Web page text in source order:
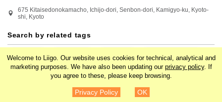
Welcome to Liigo. Our website uses cookies for technical, analytical and
marketing purposes. We have also been updating our privacy policy. If
you agree to these, please keep browsing.
Privacy Policy OK
675 Kitaisedonokamacho, Ichijo-dori, Senbon-dori, Kamigyo-ku, Kyoto-
shi, Kyoto
Search by related tags
Japan Kansai Kyoto Kawaramachi
Karasuma Asia Experiences
Traditional culture